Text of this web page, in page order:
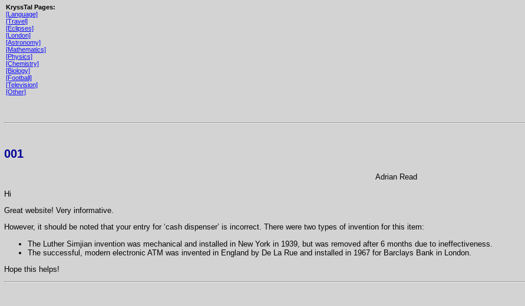
KryssTal Pages:
[Language]
[Travel]
[Eclipses]
[London]
[Astronomy]
[Mathematics]
[Physics]
[Chemistry]
[Biology]
[Football]
[Television]
[Other]
001
Adrian Read
Hi
Great website! Very informative.
However, it should be noted that your entry for ‘cash dispenser’ is incorrect. There were two types of invention for this item:
The Luther Simjian invention was mechanical and installed in New York in 1939, but was removed after 6 months due to ineffectiveness.
The successful, modern electronic ATM was invented in England by De La Rue and installed in 1967 for Barclays Bank in London.
Hope this helps!